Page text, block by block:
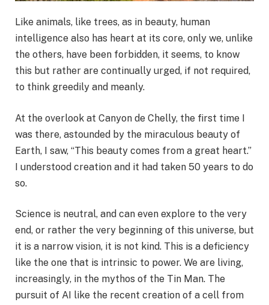
Like animals, like trees, as in beauty, human
intelligence also has heart at its core, only we, unlike
the others, have been forbidden, it seems, to know
this but rather are continually urged, if not required,
to think greedily and meanly.
At the overlook at Canyon de Chelly, the first time I
was there, astounded by the miraculous beauty of
Earth, I saw, “This beauty comes from a great heart.”
I understood creation and it had taken 50 years to do
so.
Science is neutral, and can even explore to the very
end, or rather the very beginning of this universe, but
it is a narrow vision, it is not kind. This is a deficiency
like the one that is intrinsic to power. We are living,
increasingly, in the mythos of the Tin Man. The
pursuit of AI like the recent creation of a cell from